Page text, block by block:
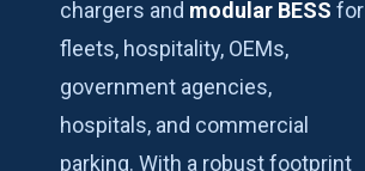
chargers and modular BESS for
fleets, hospitality, OEMs,
government agencies,
hospitals, and commercial
parking. With a robust footprint